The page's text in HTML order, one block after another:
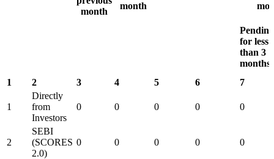
month
month
Pending
for less
than 3
months
1
2 3 4 5 6 7
1
Directly
from
Investors
0 0 0 0 0
2
SEBI
(SCORES
2.0)
0 0 0 0 0